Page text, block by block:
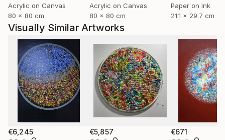
Acrylic on Canvas
80 x 80 cm
Acrylic on Canvas
80 x 80 cm
Paper on Ink
21.1 x 29.7 cm
Visually Similar Artworks
€6,245 €5,857 €671